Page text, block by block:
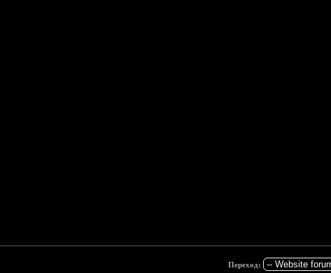
Переход: